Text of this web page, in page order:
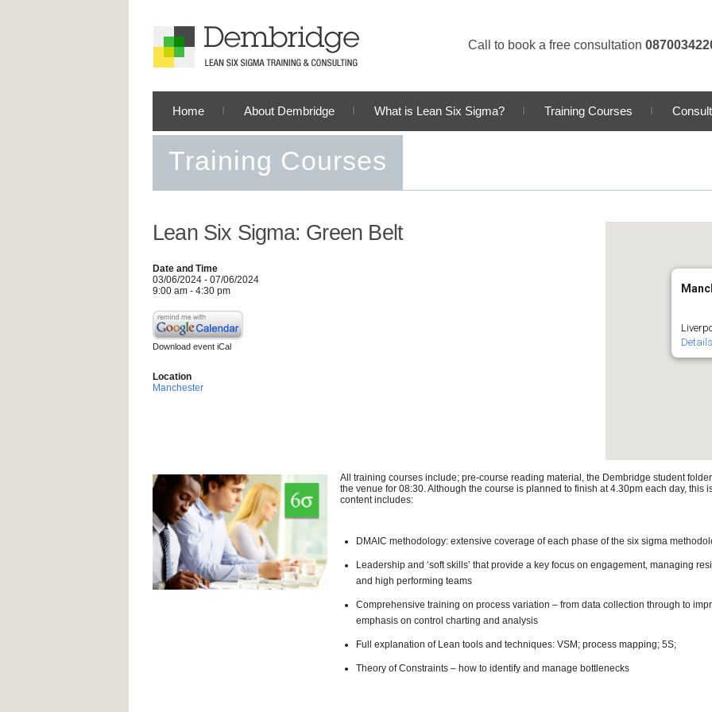
Call to book a free consultation
Home About Dembridge What is Lean Six Sigma? Training Courses
Training Courses
Details
Lean Six Sigma: Green Belt
Date and Time
03/06/2024 - 07/06/2024
9:00 am - 4:30 pm
Download event iCal
Location
Manchester
All training courses include; pre-course reading material, the Dembridge student
the venue for 08:30. Although the course is planned to finish at 4.30pm each day, this
content includes:
DMAIC methodology: extensive coverage of each phase of the six sigma
Leadership and ‘soft skills’ that provide a key focus on engagement, managing
and high performing teams
Comprehensive training on process variation – from data collection through to
emphasis on control charting and analysis
Full explanation of Lean tools and techniques: VSM; process mapping; 5S;
Theory of Constraints – how to identify and manage bottlenecks